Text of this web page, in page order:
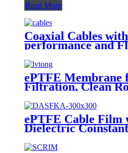
Read More
Coaxial Cables
performance and
Cable Film
ePTFE Membrane
Filtration, Clean
Collection
ePTFE Cable Film
Dielectric